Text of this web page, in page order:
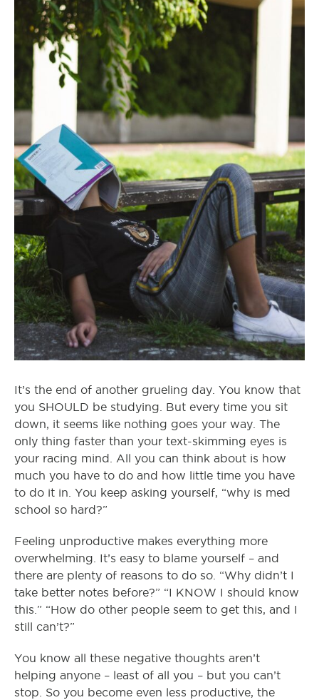
It’s the end of another grueling day. You know that
you SHOULD be studying. But every time you sit
down, it seems like nothing goes your way. The
only thing faster than your text-skimming eyes is
your racing mind. All you can think about is how
much you have to do and how little time you have
to do it in. You keep asking yourself, “why is med
school so hard?”
Feeling unproductive makes everything more
overwhelming. It’s easy to blame yourself – and
there are plenty of reasons to do so. “Why didn’t I
take better notes before?” “I KNOW I should know
this.” “How do other people seem to get this, and I
still can’t?”
You know all these negative thoughts aren’t
helping anyone – least of all you – but you can’t
stop. So you become even less productive, the